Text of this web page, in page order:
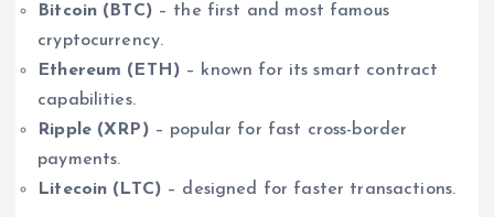
Bitcoin (BTC)– the first and most famous
cryptocurrency.
Ethereum (ETH) – known for its smart contract
capabilities.
Ripple (XRP)– popular for fast cross-border
payments.
Litecoin (LTC) – designed for faster transactions.